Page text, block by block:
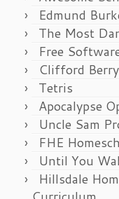
Edmund
The Most
Free
Clifford
Tetris
Apocalypse
Uncle Sam
FHE
Until You
Hillsdale